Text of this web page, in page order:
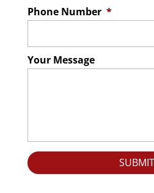
Phone Number *
Your Message